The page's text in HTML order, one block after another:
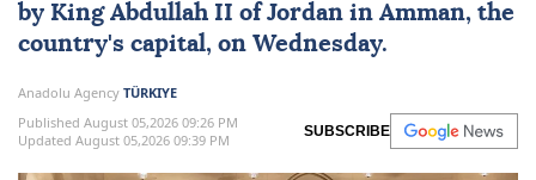
by King Abdullah II ofJordan in Amman, the
country's capital, on Wednesday.
Anadolu Agency TÜRKIYE
Published August 05,2026 09:26 PM
Updated August 05,2026 09:39 PM
SUBSCRIBE